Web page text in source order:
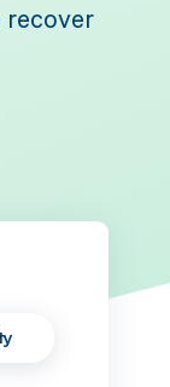
recover